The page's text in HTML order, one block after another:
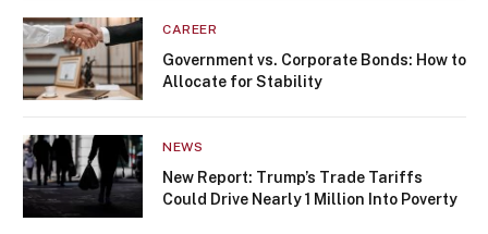
CAREER
Government vs. Corporate Bonds: How to
Allocate for Stability
NEWS
New Report: Trump’s Trade Tariffs
Could Drive Nearly 1 Million Into Poverty